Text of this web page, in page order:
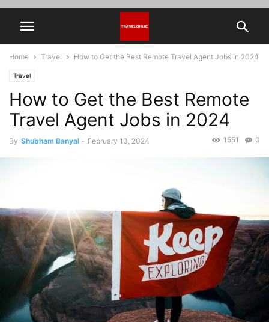
Home Travel How to Get the Best Remote Travel Agent Jobs in 2024
Travel
How to Get the Best Remote
Travel Agent Jobs in 2024
By Shubham Banyal - February 13, 2024 0
1551